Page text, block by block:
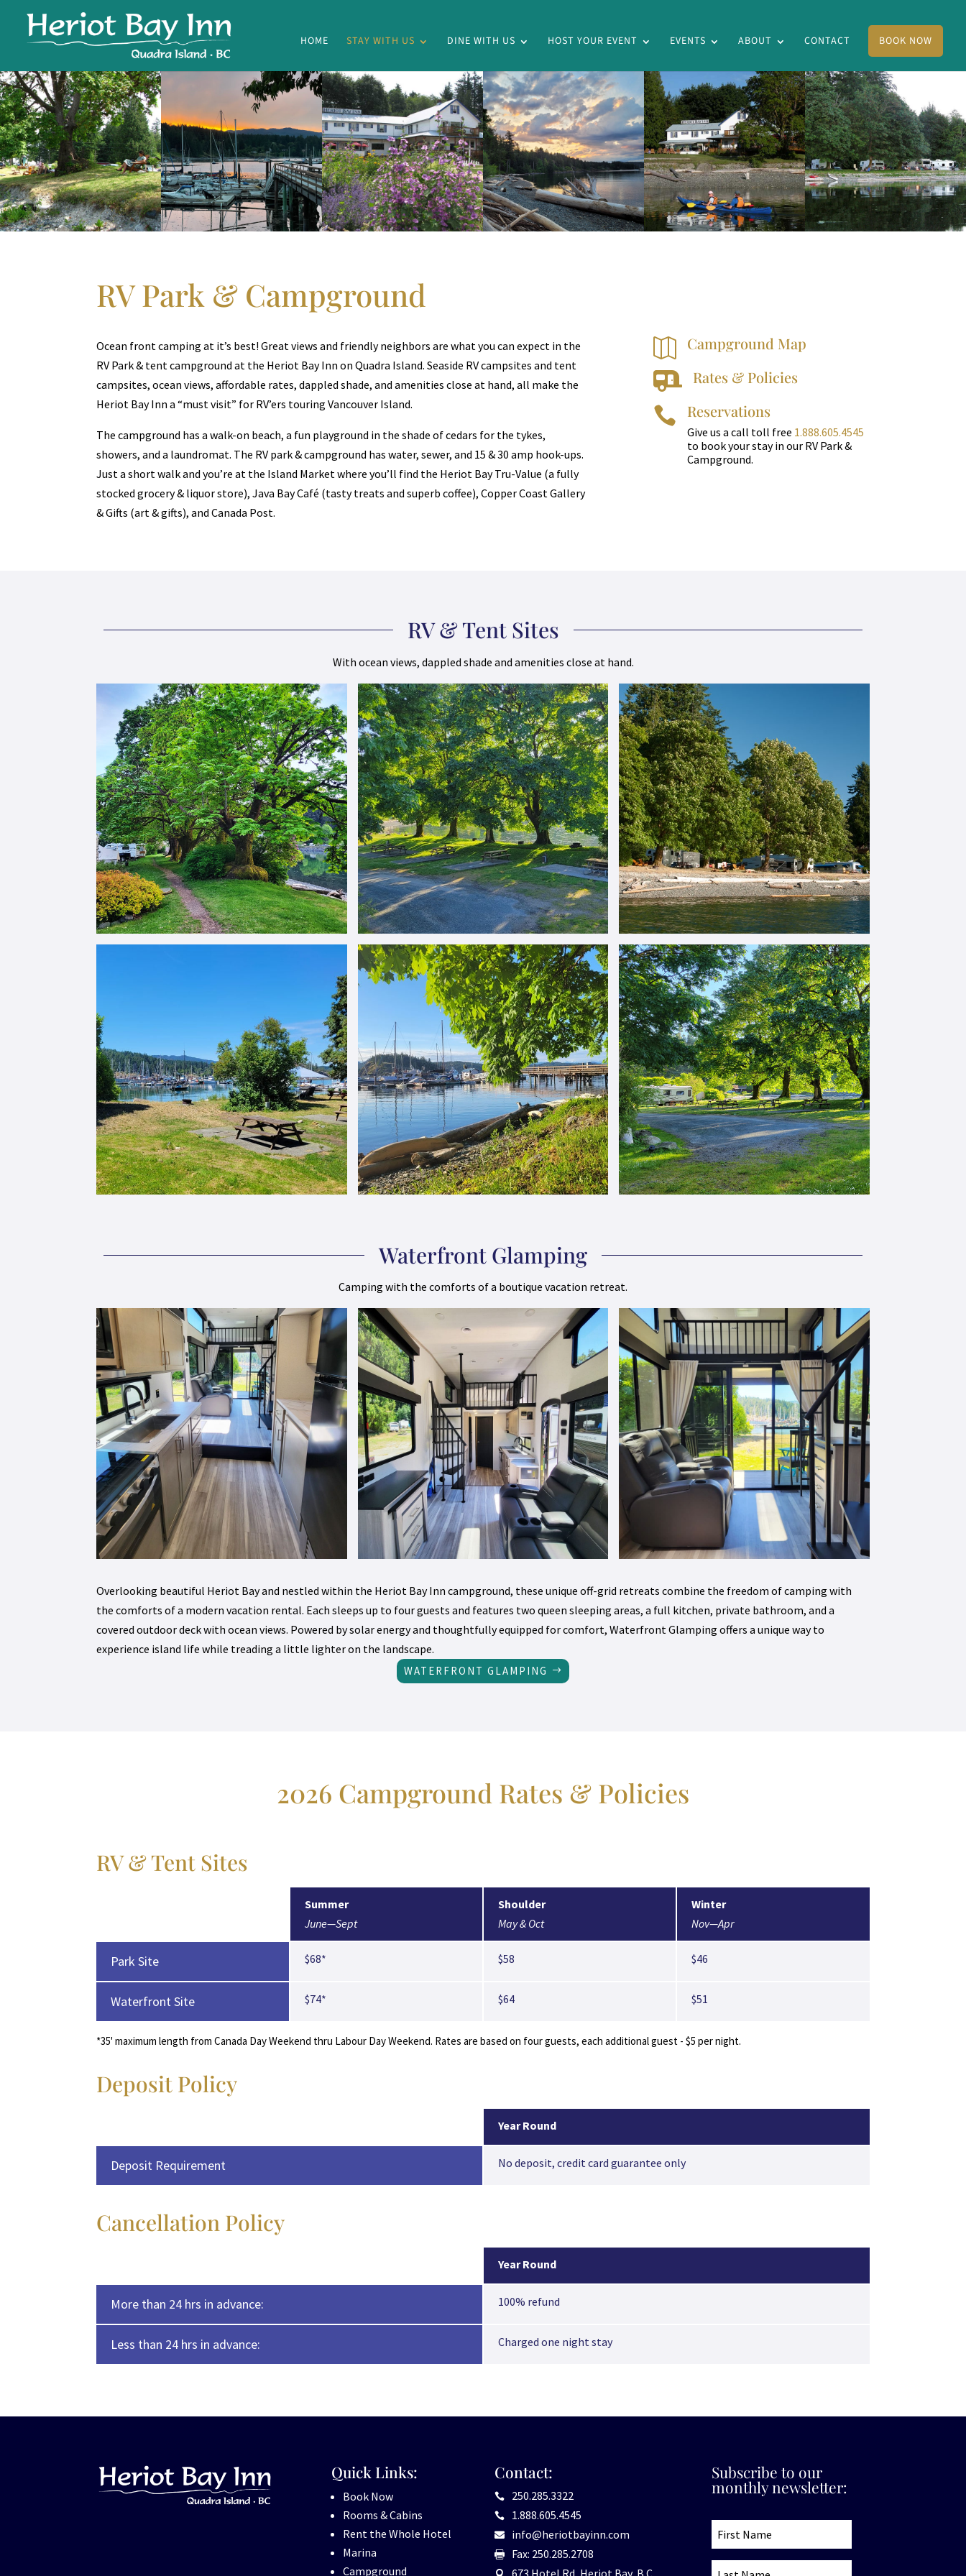
HOME STAY WITH US DINE WITH US HOST YOUR EVENT EVENTS ABOUT CONTACT BOOK NOW
RV Park & Campground
Ocean front camping at it’s best! Great views and friendly neighbors are what you can expect in the
RV Park & tent campground at the Heriot Bay Inn on Quadra Island. Seaside RV campsites and tent
campsites, ocean views, affordable rates, dappled shade, and amenities close at hand, all make the
Heriot Bay Inn a “must visit” for RV’ers touring Vancouver Island.
The campground has a walk-on beach, a fun playground in the shade of cedars for the tykes,
showers, and a laundromat. The RV park & campground has water, sewer, and 15 & 30 amp hook-ups.
Just a short walk and you’re at the Island Market where you’ll find the Heriot Bay Tru-Value (a fully
stocked grocery & liquor store), Java Bay Café (tasty treats and superb coffee), Copper Coast Gallery
& Gifts (art & gifts), and Canada Post.
 Campground Map
 Rates & Policies
 Reservations
Give us a call toll free 1.888.605.4545
to book your stay in our RV Park &
Campground.
RV & Tent Sites
With ocean views, dappled shade and amenities close at hand.
Waterfront Glamping
Camping with the comforts of a boutique vacation retreat.
Overlooking beautiful Heriot Bay and nestled within the Heriot Bay Inn campground, these unique off-grid retreats combine the freedom of camping with
the comforts of a modern vacation rental. Each sleeps up to four guests and features two queen sleeping areas, a full kitchen, private bathroom, and a
covered outdoor deck with ocean views. Powered by solar energy and thoughtfully equipped for comfort, Waterfront Glamping offers a unique way to
experience island life while treading a little lighter on the landscape.
WATERFRONT GLAMPING
2026 Campground Rates & Policies
RV & Tent Sites
Summer
June—Sept
Shoulder
May & Oct
Winter
Nov—Apr
Park Site $68* $58 $46
Waterfront Site $74* $64 $51
*35' maximum length from Canada Day Weekend thru Labour Day Weekend. Rates are based on four guests, each additional guest - $5 per night.
Deposit Policy
Year Round
Deposit Requirement No deposit, credit card guarantee only
Cancellation Policy
Year Round
More than 24 hrs in advance: 100% refund
Less than 24 hrs in advance: Charged one night stay
Quick Links:
Book Now
Rooms & Cabins
Rent the Whole Hotel
Marina
Campground
Contact:
 250.285.3322
 1.888.605.4545
 info@heriotbayinn.com
 Fax: 250.285.2708

Subscribe to our
monthly newsletter: